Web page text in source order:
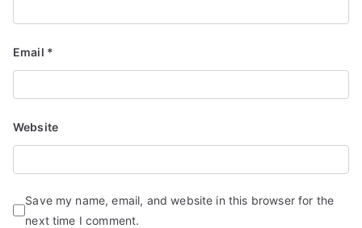
Email *
Website
Save my name, email, and website in this browser for the
next time I comment.